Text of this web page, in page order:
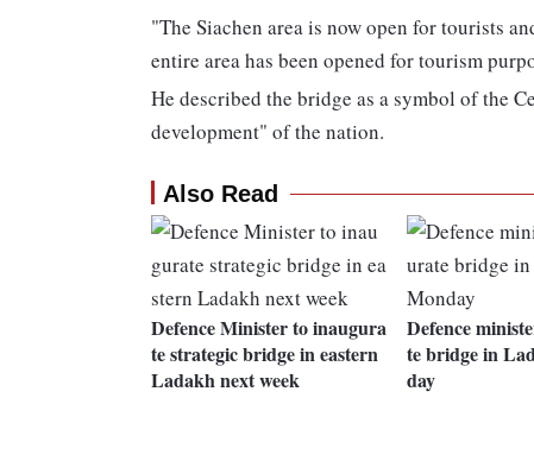
"The Siachen area is now open for tourists
entire area has been opened for tourism
He described the bridge as a symbol of the
development" of the nation.
Also Read
Defence Minister to inaugura
te strategic bridge in eastern
Ladakh next week
Defence
te bridge in
day